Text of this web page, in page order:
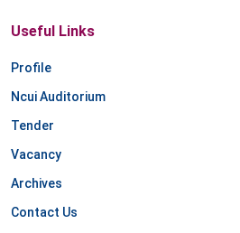
Useful Links
Profile
Ncui Auditorium
Tender
Vacancy
Archives
Contact Us